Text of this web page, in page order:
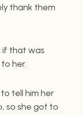
thank them
if that was
her.
tell him her
so she got to